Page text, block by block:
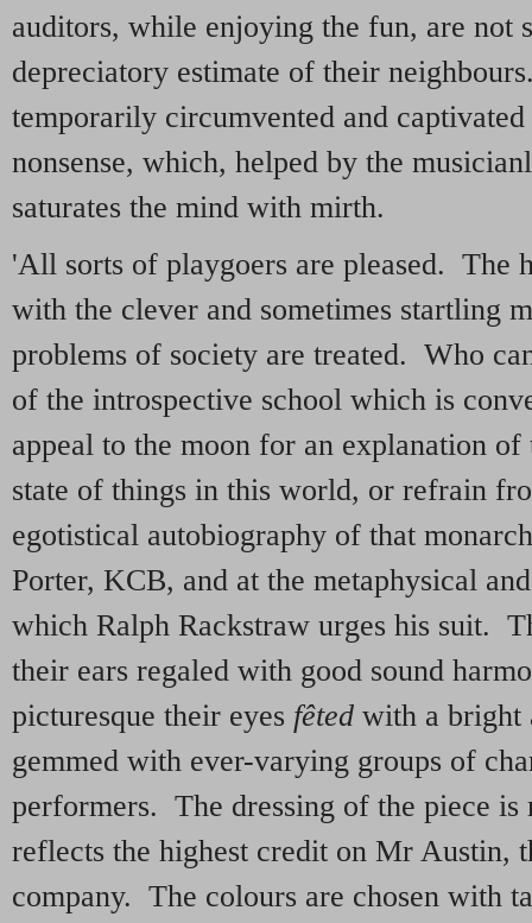
auditors, while enjoying the fun, are not
depreciatory estimate of their
temporarily circumvented and
nonsense, which, helped by the
saturates the mind with mirth.
'All sorts of playgoers are pleased. The
with the clever and sometimes startling
problems of society are treated. Who
of the introspective school which is
appeal to the moon for an explanation of
state of things in this world, or refrain
egotistical autobiography of that
Porter, KCB, and at the metaphysical
which Ralph Rackstraw urges his suit.
their ears regaled with good sound
picturesque their eyes fêted with a bright
gemmed with ever-varying groups of
performers. The dressing of the piece
reflects the highest credit on Mr Austin,
company. The colours are chosen with